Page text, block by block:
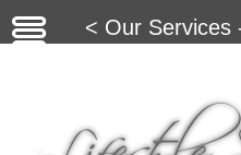
< Our Services